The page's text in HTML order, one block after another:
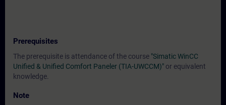
Prerequisites
The prerequisite is attendance of the course "Simatic WinCC
Unified & Unified Comfort Paneler (TIA-UWCCM)" or equivalent
knowledge.
Note